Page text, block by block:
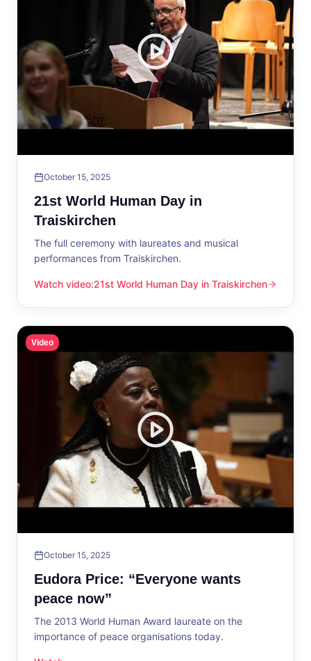
October 15, 2025
21st World Human Day in
Traiskirchen
The full ceremony with laureates and musical
performances from Traiskirchen.
Watch video:
21st World Human Day in Traiskirchen
21st World Human Day in Traiskirchen
Video
October 15, 2025
Eudora Price: “Everyone wants
peace now”
The 2013 World Human Award laureate on the
importance of peace organisations today.